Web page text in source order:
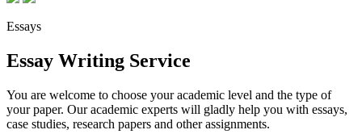
Essays
Essay Writing Service
You are welcome to choose your academic level and the type of
your paper. Our academic experts will gladly help you with essays,
case studies, research papers and other assignments.